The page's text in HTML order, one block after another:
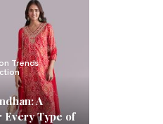
Trends
A
Every Type of